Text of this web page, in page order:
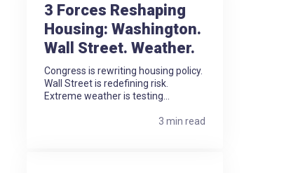
3 Forces Reshaping
Housing: Washington.
Wall Street. Weather.
Congress is rewriting housing policy.
Wall Street is redefining risk.
Extreme weather is testing...
3 min read